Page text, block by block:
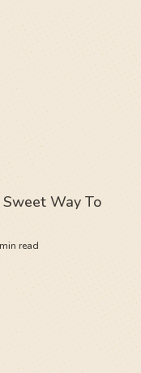
Way To
min read